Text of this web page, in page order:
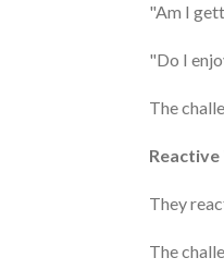
"Am I
"Do I
The
They
The